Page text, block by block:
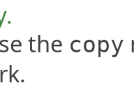
the copy